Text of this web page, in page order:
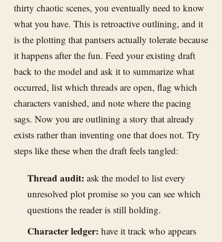
thirty chaotic scenes, you eventually need to know
what you have. This is retroactive outlining, and it
is the plotting that pantsers actually tolerate because
it happens after the fun. Feed your existing draft
back to the model and ask it to summarize what
occurred, list which threads are open, flag which
characters vanished, and note where the pacing
sags. Now you are outlining a story that already
exists rather than inventing one that does not. Try
steps like these when the draft feels tangled:
Thread audit: ask the model to list every
unresolved plot promise so you can see which
questions the reader is still holding.
Character ledger: have it track who appears